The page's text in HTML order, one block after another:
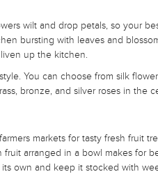
wilt and drop petals, so your
bursting with leaves and
up the kitchen.
You can choose from silk
bronze, and silver roses in the
markets for tasty fresh fruit
arranged in a bowl makes for
own and keep it stocked with